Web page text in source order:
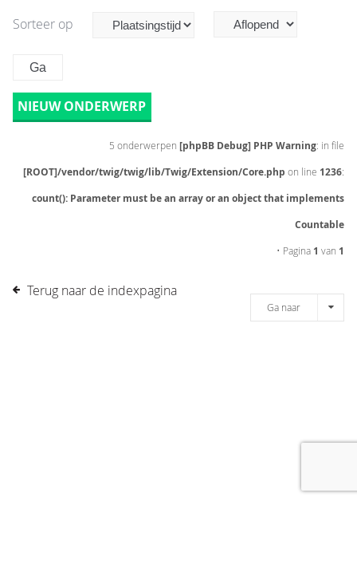
Sorteer op
NIEUW ONDERWERP
5 onderwerpen [phpBB Debug] PHP Warning: in file
[ROOT]/vendor/twig/twig/lib/Twig/Extension/Core.php on line 1236:
count(): Parameter must be an array or an object that implements
Countable
• Pagina 1 van 1
Terug naar de indexpagina
Ga naar